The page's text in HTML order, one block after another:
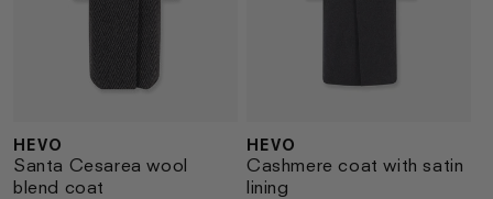
Vendor:
HEVO
Santa Cesarea wool
blend coat
Vendor:
HEVO
Cashmere coat with satin
lining